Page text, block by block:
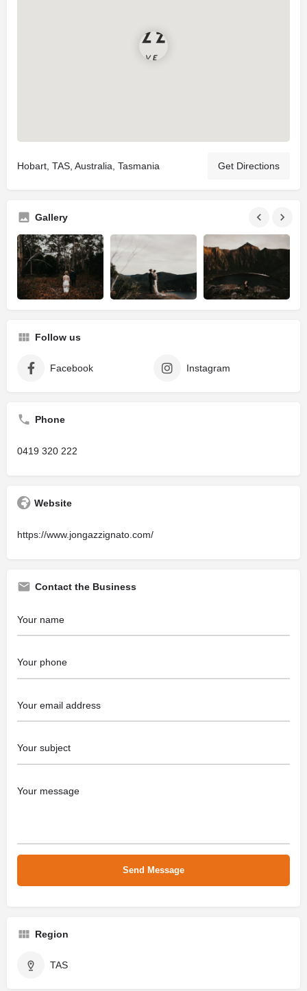
Hobart, TAS, Australia, Tasmania Get Directions
Gallery
Follow us
Facebook Instagram
Phone
0419 320 222
Website
https://www.jongazzignato.com/
Contact the Business
Region
TAS